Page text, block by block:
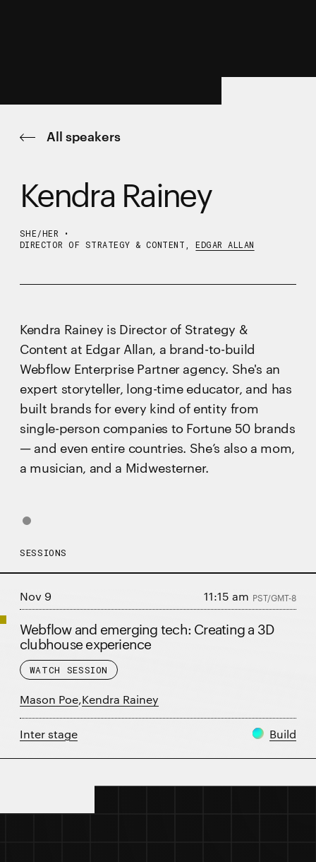
All speakers
Kendra Rainey
SHE/HER •
DIRECTOR OF STRATEGY & CONTENT,EDGAR ALLAN
Kendra Rainey is Director of Strategy &
Content at Edgar Allan, a brand-to-build
Webflow Enterprise Partner agency. She's an
expert storyteller, long-time educator, and has
built brands for every kind of entity from
single-person companies to Fortune 50 brands
— and even entire countries. She’s also a mom,
a musician, and a Midwesterner.
SESSIONS
Nov 9 11:15 am PST/GMT-8
Webflow and emerging tech: Creating a 3D
clubhouse experience
WATCH SESSION
Mason Poe,Kendra Rainey
Inter stage
Build